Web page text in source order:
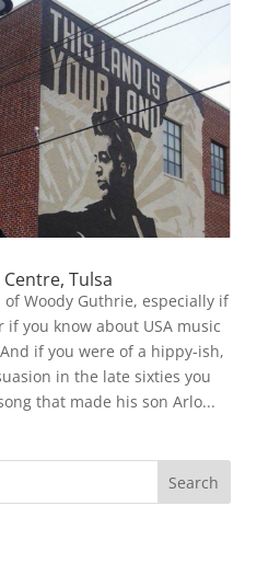
Tulsa
Woody Guthrie, especially if
if you know about USA music
if you were of a hippy-ish,
in the late sixties you
that made his son Arlo...